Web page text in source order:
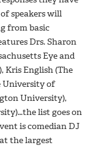
speakers will
from basic
Drs. Sharon
Eye and
Kris English (The
University of
University),
list goes on
is comedian DJ
the largest